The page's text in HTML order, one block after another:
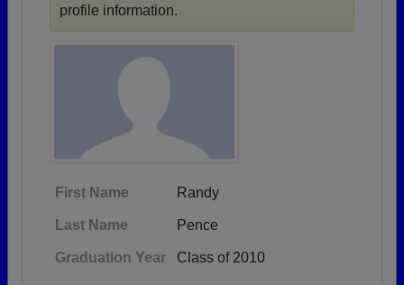
profile information.
First Name Randy
Last Name Pence
Graduation Year Class of 2010